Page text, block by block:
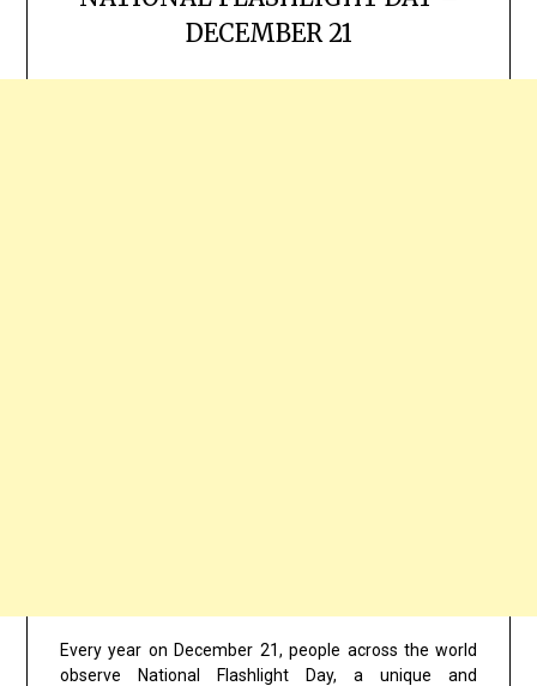
DECEMBER 21
Every year onDecember 21, people across the world
observe National Flashlight Day, a unique and